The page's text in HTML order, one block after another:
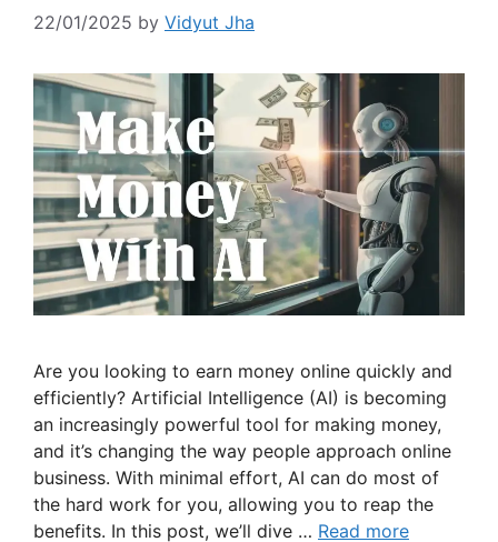
22/01/2025 by Vidyut Jha
Are you looking to earn money online quickly and
efficiently? Artificial Intelligence (AI) is becoming
an increasingly powerful tool for making money,
and it’s changing the way people approach online
business. With minimal effort, AI can do most of
the hard work for you, allowing you to reap the
benefits. In this post, we’ll dive … Read more